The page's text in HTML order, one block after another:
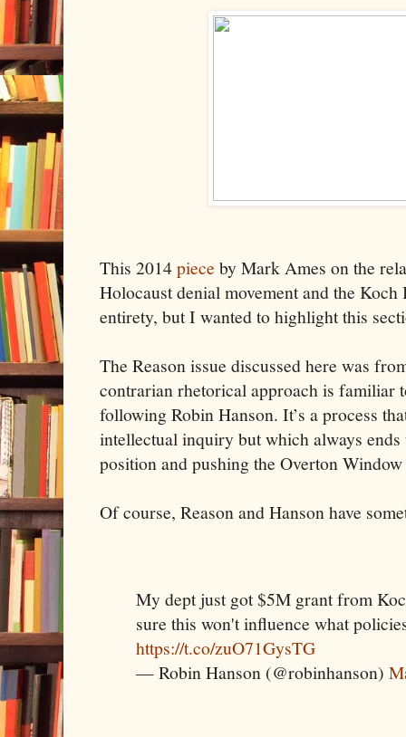
This 2014piece by Mark Ames on the
Holocaust denial movement and the
entirety, but I wanted to highlight this
The Reason issue discussed here was
contrarian rhetorical approach is familiar
following Robin Hanson. It’s a process
intellectual inquiry but which always
position and pushing the Overton
Of course, Reason and Hanson have
My dept just got $5M grant from
sure this won't influence what
https://t.co/zuO71GysTG
— Robin Hanson (@robinhanson)